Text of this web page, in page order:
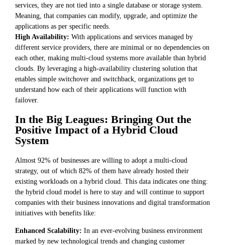
services, they are not tied into a single database or storage system.
Meaning, that companies can modify, upgrade, and optimize the
applications as per specific needs.
High Availability: With applications and services managed by
different service providers, there are minimal or no dependencies on
each other, making multi-cloud systems more available than hybrid
clouds. By leveraging a high-availability clustering solution that
enables simple switchover and switchback, organizations get to
understand how each of their applications will function with
failover.
In the Big Leagues: Bringing Out the
Positive Impact of a Hybrid Cloud
System
Almost 92% of businesses are willing to adopt a multi-cloud
strategy, out of which 82% of them have already hosted their
existing workloads on a hybrid cloud. This data indicates one thing:
the hybrid cloud model is here to stay and will continue to support
companies with their business innovations and digital transformation
initiatives with benefits like:
Enhanced Scalability: In an ever-evolving business environment
marked by new technological trends and changing customer